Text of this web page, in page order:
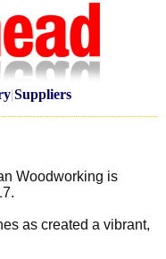
|Suppliers
Woodworking is
as created a vibrant,